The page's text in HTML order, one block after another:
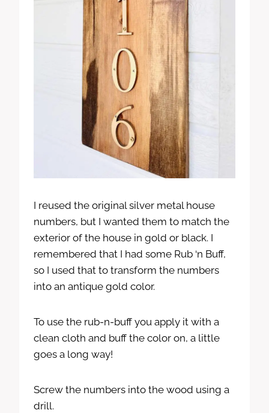
I reused the original silver metal house
numbers, but I wanted them to match the
exterior of the house in gold or black. I
remembered that I had some Rub ‘n Buff,
so I used that to transform the numbers
into an antique gold color.
To use the rub-n-buff you apply it with a
clean cloth and buff the color on, a little
goes a long way!
Screw the numbers into the wood using a
drill.